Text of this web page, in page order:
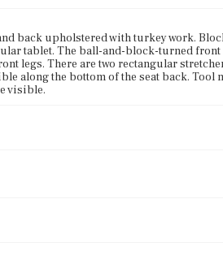
back upholstered with turkey work.
tablet. The ball-and-block-turned front
legs. There are two rectangular
along the bottom of the seat back. Tool
visible.